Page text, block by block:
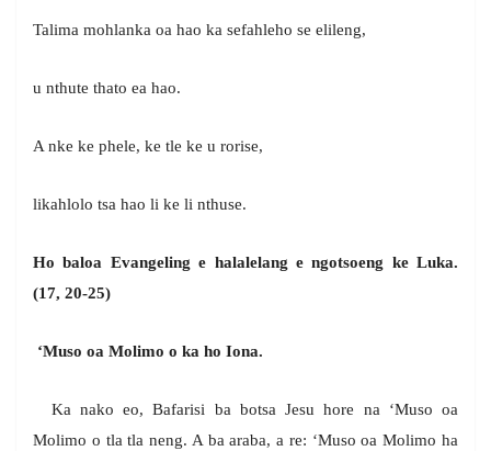
Talima mohlanka oa hao ka sefahleho se elileng,
u nthute thato ea hao.
A nke ke phele, ke tle ke u rorise,
likahlolo tsa hao li ke li nthuse.
Ho baloa Evangeling e halalelang e ngotsoeng ke Luka.
(17, 20-25)
‘Muso oa Molimo o ka ho Iona.
Ka nako eo, Bafarisi ba botsa Jesu hore na ‘Muso oa
Molimo o tla tla neng. A ba araba, a re: ‘Muso oa Molimo ha